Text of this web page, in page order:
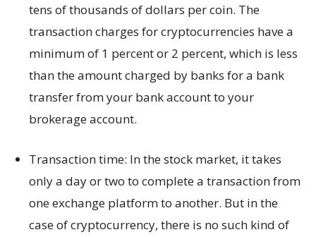
tens of thousands of dollars per coin. The
transaction charges for cryptocurrencies have a
minimum of 1 percent or 2 percent, which is less
than the amount charged by banks for a bank
transfer from your bank account to your
brokerage account.
Transaction time: In the stock market, it takes
only a day or two to complete a transaction from
one exchange platform to another. But in the
case of cryptocurrency, there is no such kind of